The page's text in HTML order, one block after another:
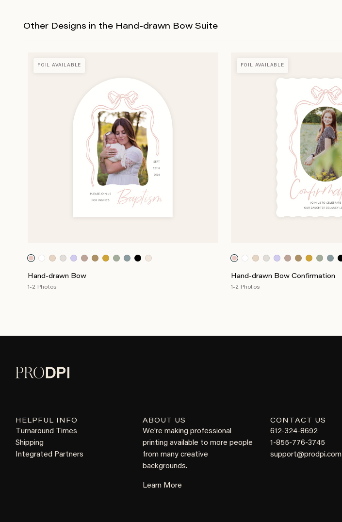
Other Designs in the Hand-drawn Bow Suite
FOIL AVAILABLE
Hand-drawn Bow
1-2 Photos
FOIL AVAILABLE
Hand-drawn Bow Confirmation
1-2 Photos
HELPFUL INFO
Turnaround Times
Shipping
Integrated Partners
ABOUT US
We're making professional
printing available to more people
from many creative
backgrounds.
Learn More
CONTACT US
612-324-8692
1-855-776-3745
support@prodpi.com